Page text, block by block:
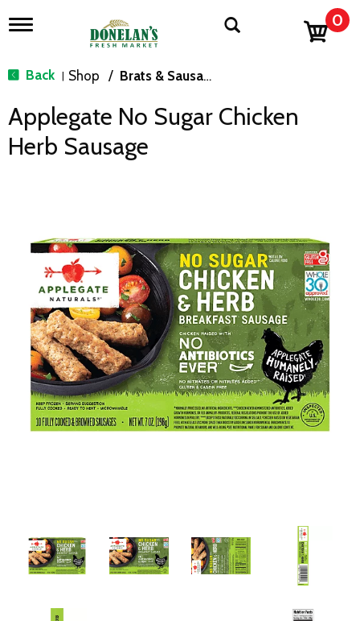
T
g
n
a
v
0
Back | Shop / Brats & Sausages
Applegate No Sugar Chicken
Herb Sausage